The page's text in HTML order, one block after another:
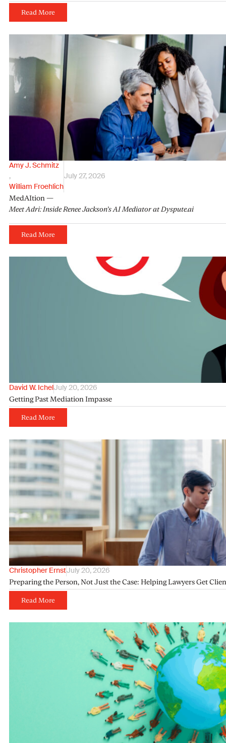
Read More
Amy J. Schmitz
,
William Froehlich
July 27, 2026
MedAItion —
Meet Adri: Inside Renee Jackson’s AI Mediator at Dyspute.ai
Read More
David W. Ichel July 20, 2026
Getting Past Mediation Impasse
Read More
Christopher ErnstJuly 20, 2026
Preparing the Person, Not Just the Case: Helping Lawyers Get
Read More